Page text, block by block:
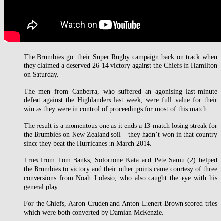
The Brumbies got their Super Rugby campaign back on track when
they claimed a deserved 26-14 victory against the Chiefs in Hamilton
on Saturday.
The men from Canberra, who suffered an agonising last-minute
defeat against the Highlanders last week, were full value for their
win as they were in control of proceedings for most of this match.
The result is a momentous one as it ends a 13-match losing streak for
the Brumbies on New Zealand soil – they hadn’t won in that country
since they beat the Hurricanes in March 2014.
Tries from Tom Banks, Solomone Kata and Pete Samu (2) helped
the Brumbies to victory and their other points came courtesy of three
conversions from Noah Lolesio, who also caught the eye with his
general play.
For the Chiefs, Aaron Cruden and Anton Lienert-Brown scored tries
which were both converted by Damian McKenzie.